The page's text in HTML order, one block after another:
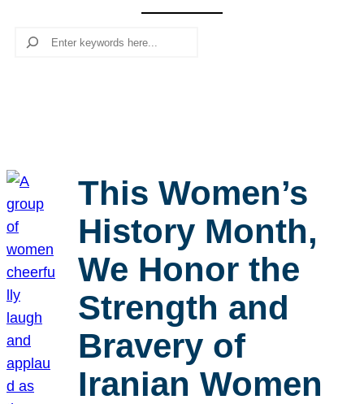
Search
This Women’s
History Month,
We Honor the
Strength and
Bravery of
Iranian Women